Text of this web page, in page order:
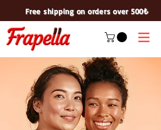
Free shipping on orders over 500₺